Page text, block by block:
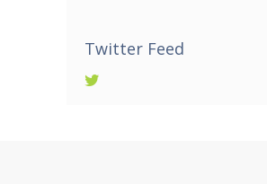
Twitter Feed